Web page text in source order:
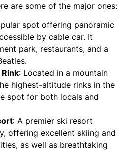
are some of the major ones:
spot offering panoramic
by cable car. It
park, restaurants, and a
: Located in a mountain
highest-altitude rinks in the
spot for both locals and
: A premier ski resort
offering excellent skiing and
as well as breathtaking